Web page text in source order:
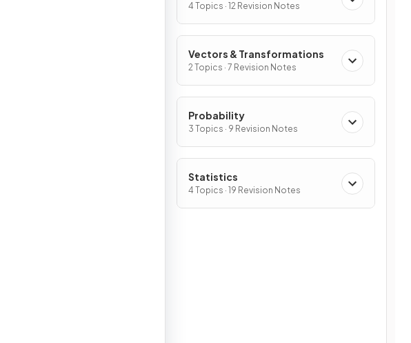
4 Topics · 12 Revision Notes
Vectors & Transformations
2 Topics · 7 Revision Notes
Probability
3 Topics · 9 Revision Notes
Statistics
4 Topics · 19 Revision Notes